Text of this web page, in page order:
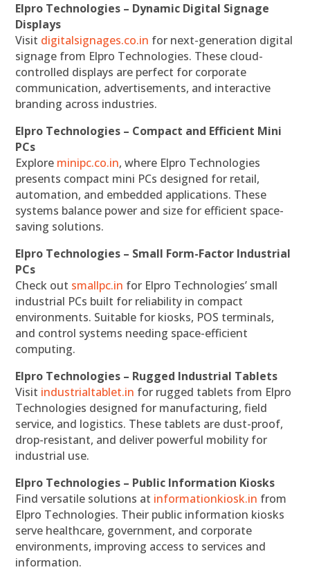
Elpro Technologies – Dynamic Digital Signage
Displays
Visit digitalsignages.co.in for next-generation digital
signage from Elpro Technologies. These cloud-
controlled displays are perfect for corporate
communication, advertisements, and interactive
branding across industries.
Elpro Technologies – Compact and Efficient Mini
PCs
Explore minipc.co.in, where Elpro Technologies
presents compact mini PCs designed for retail,
automation, and embedded applications. These
systems balance power and size for efficient space-
saving solutions.
Elpro Technologies – Small Form-Factor Industrial
PCs
Check out smallpc.in for Elpro Technologies’ small
industrial PCs built for reliability in compact
environments. Suitable for kiosks, POS terminals,
and control systems needing space-efficient
computing.
Elpro Technologies – Rugged Industrial Tablets
Visit industrialtablet.in for rugged tablets from Elpro
Technologies designed for manufacturing, field
service, and logistics. These tablets are dust-proof,
drop-resistant, and deliver powerful mobility for
industrial use.
Elpro Technologies – Public Information Kiosks
Find versatile solutions at informationkiosk.in from
Elpro Technologies. Their public information kiosks
serve healthcare, government, and corporate
environments, improving access to services and
information.